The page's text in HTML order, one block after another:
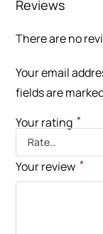
Reviews
There are no
Your email
fields are
Your rating *
Your review *